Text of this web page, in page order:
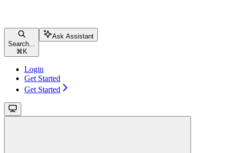
Search...
⌘ K
Ask Assistant
Login
Get Started
Get Started